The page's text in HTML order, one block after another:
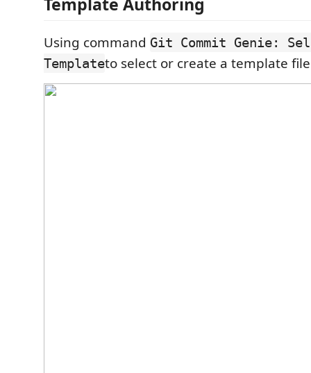
Using command Git Commit Genie:
Templateto select or create a template